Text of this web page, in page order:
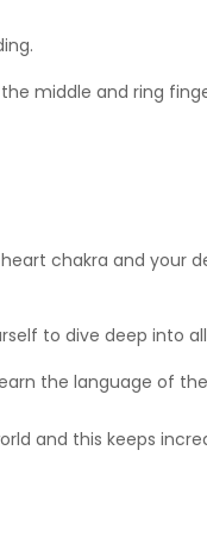
middle and ring
chakra and your
to dive deep into
the language of
and this keeps